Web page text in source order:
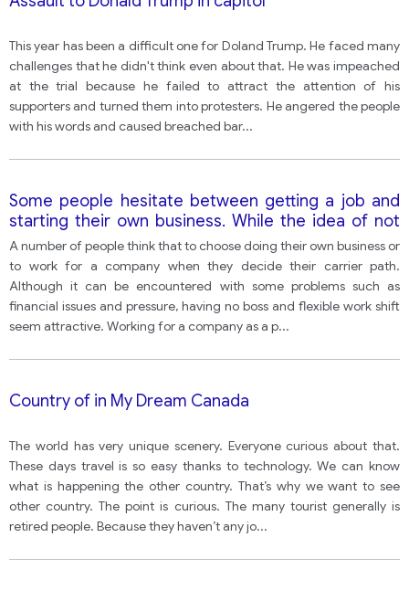
This year has been a difficult one for Doland Trump. He faced many
challenges that he didn't think even about that. He was impeached
at the trial because he failed to attract the attention of his
supporters and turned them into protesters. He angered the people
with his words and caused breached bar...
Some people hesitate between getting a job and
starting their own business. While the idea of not
having a boss and working on one's own schedule
may sound tempting, financial risks and stress
sometimes outweigh these advantages. In your
opinion what are the pros and cons of working in a
company?
A number of people think that to choose doing their own business or
to work for a company when they decide their carrier path.
Although it can be encountered with some problems such as
financial issues and pressure, having no boss and flexible work shift
seem attractive. Working for a company as a p...
Country of in My Dream Canada
The world has very unique scenery. Everyone curious about that.
These days travel is so easy thanks to technology. We can know
what is happening the other country. That’s why we want to see
other country. The point is curious. The many tourist generally is
retired people. Because they haven’t any jo...